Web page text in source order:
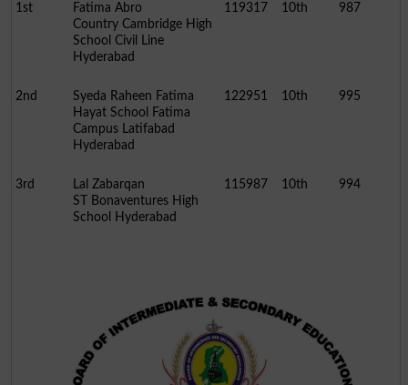
1st
Fatima Abro
Country Cambridge High
School Civil Line
Hyderabad
119317 10th 987
2nd
Syeda Raheen Fatima
Hayat School Fatima
Campus Latifabad
Hyderabad
122951 10th 995
3rd
Lal Zabarqan
ST Bonaventures High
School Hyderabad
115987 10th 994